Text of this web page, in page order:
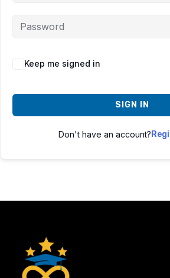
Keep me signed in
SIGN IN
Don't have an account?